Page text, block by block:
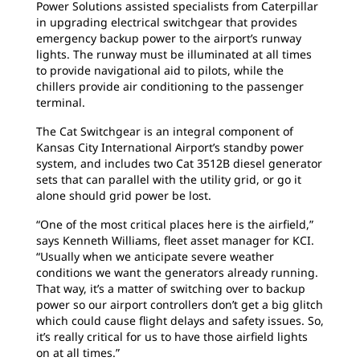
Power Solutions assisted specialists from Caterpillar
in upgrading electrical switchgear that provides
emergency backup power to the airport’s runway
lights. The runway must be illuminated at all times
to provide navigational aid to pilots, while the
chillers provide air conditioning to the passenger
terminal.
The Cat Switchgear is an integral component of
Kansas City International Airport’s standby power
system, and includes two Cat 3512B diesel generator
sets that can parallel with the utility grid, or go it
alone should grid power be lost.
“One of the most critical places here is the airfield,”
says Kenneth Williams, fleet asset manager for KCI.
“Usually when we anticipate severe weather
conditions we want the generators already running.
That way, it’s a matter of switching over to backup
power so our airport controllers don’t get a big glitch
which could cause flight delays and safety issues. So,
it’s really critical for us to have those airfield lights
on at all times.”